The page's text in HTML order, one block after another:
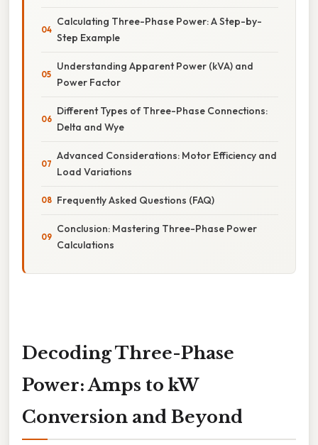
Calculating Three-Phase Power: A Step-by-
Step Example
Understanding Apparent Power (kVA) and
Power Factor
Different Types of Three-Phase Connections:
Delta and Wye
Advanced Considerations: Motor Efficiency and
Load Variations
Frequently Asked Questions (FAQ)
Conclusion: Mastering Three-Phase Power
Calculations
Decoding Three-Phase
Power: Amps to kW
Conversion and Beyond